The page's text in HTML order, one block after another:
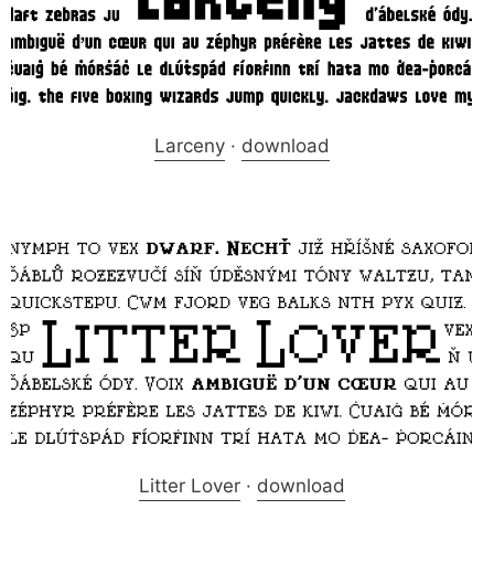
Larceny· download
Litter Lover· download